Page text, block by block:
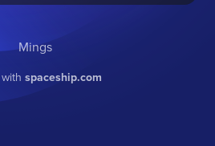
Mings
spaceship.com